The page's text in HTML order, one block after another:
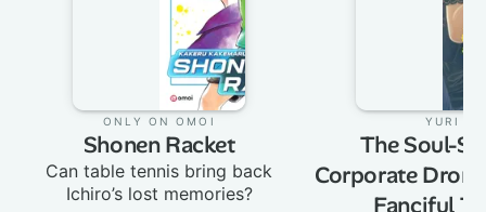
Only on Omoi
Shonen Racket
Can table tennis bring back
Ichiro’s lost memories?
Yuri
The Soul-
Corporate
Fanciful